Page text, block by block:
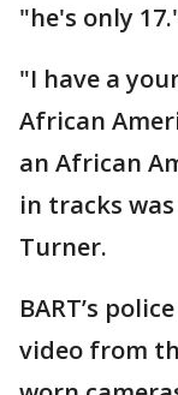
"he's only
"I have a
African
an African
in tracks
Turner.
BART’s
video from